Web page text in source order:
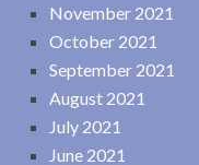
November 2021
October 2021
September 2021
August 2021
July 2021
June 2021